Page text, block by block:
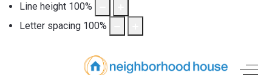
Line height 100%
Letter spacing 100%
Off-